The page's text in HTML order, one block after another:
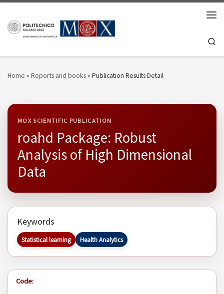
Home » Reports and books» Publication Results Detail
MOX SCIENTIFIC PUBLICATION
roahd Package: Robust
Analysis of High Dimensional
Data
Keywords
Statistical learning Health Analytics
Code: